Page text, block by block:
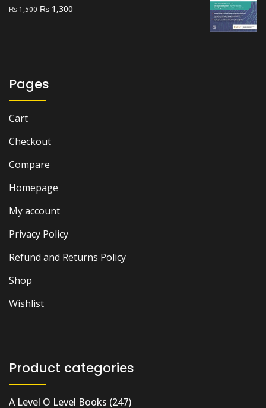
₨1,500 Original
₨ 1,300
Pages
Cart
Checkout
Compare
Homepage
My account
Privacy Policy
Refund and Returns Policy
Shop
Wishlist
Product categories
A Level O Level Books (247)